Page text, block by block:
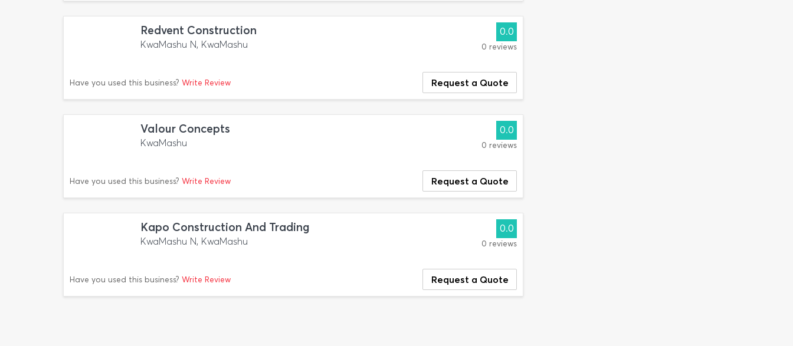
Redvent Construction
KwaMashu N, KwaMashu
0.0
0 reviews
Have you used this business? Write Review Request a Quote
Valour Concepts
KwaMashu
0.0
0 reviews
Have you used this business? Write Review Request a Quote
Kapo Construction And Trading
KwaMashu N, KwaMashu
0.0
0 reviews
Have you used this business? Write Review Request a Quote